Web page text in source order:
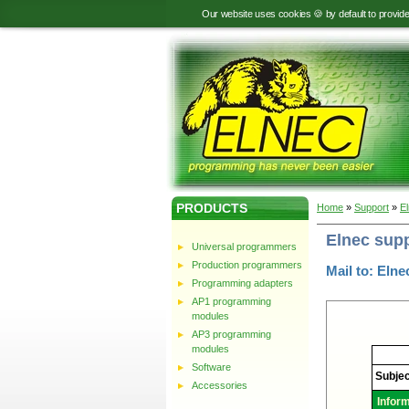
Our website uses cookies 🍪 by default to
PRODUCTS
Universal programmers
Production programmers
Programming adapters
AP1 programming
modules
AP3 programming
modules
Software
Accessories
Home » Support »
Elnec
Mail to:
Elnec